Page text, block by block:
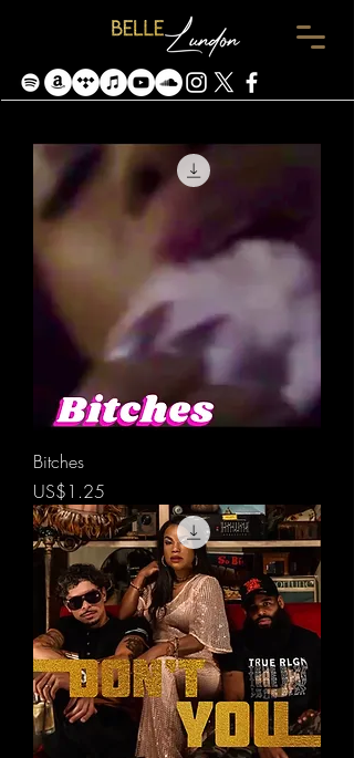
Bitches
價格
US$1.25